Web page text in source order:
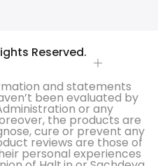
Reserved.
and statements
been evaluated by
or any
the products are
cure or prevent any
reviews are those of
personal experiences